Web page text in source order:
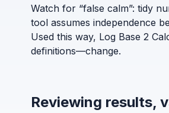
Watch for “false calm”: tidy
tool assumes independence
Used this way, Log Base 2
definitions—change.
Reviewing results,